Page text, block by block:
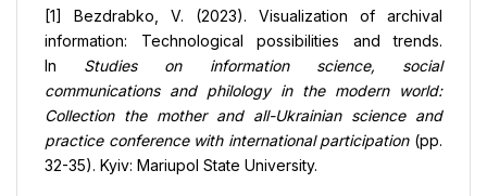
[1] Bezdrabko, V. (2023). Visualization of archival
information: Technological possibilities and trends.
In Studies on information science, social
communications and philology in the modern world:
Collection the mother and all-Ukrainian science and
practice conference with international participation(pp.
32-35). Kyiv: Mariupol State University.